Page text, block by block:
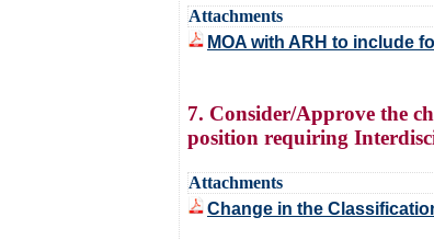
Attachments
MOA with ARH to include
7. Consider/Approve the
position requiring
Attachments
Change in the